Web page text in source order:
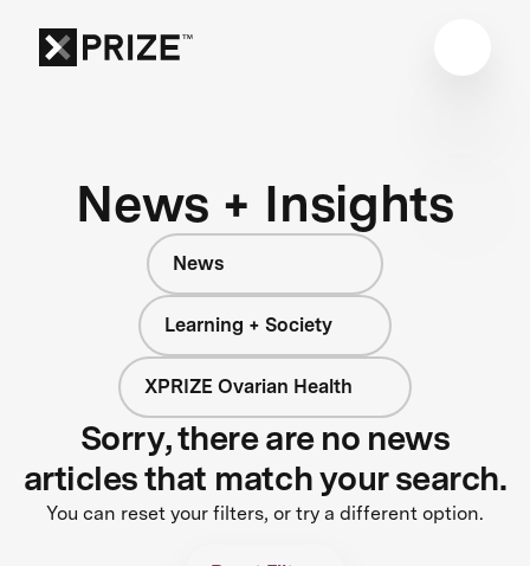
News + Insights
News
Learning + Society
XPRIZE Ovarian Health
Sorry, there are no news
articles that match your search.
You can reset your filters, or try a different option.